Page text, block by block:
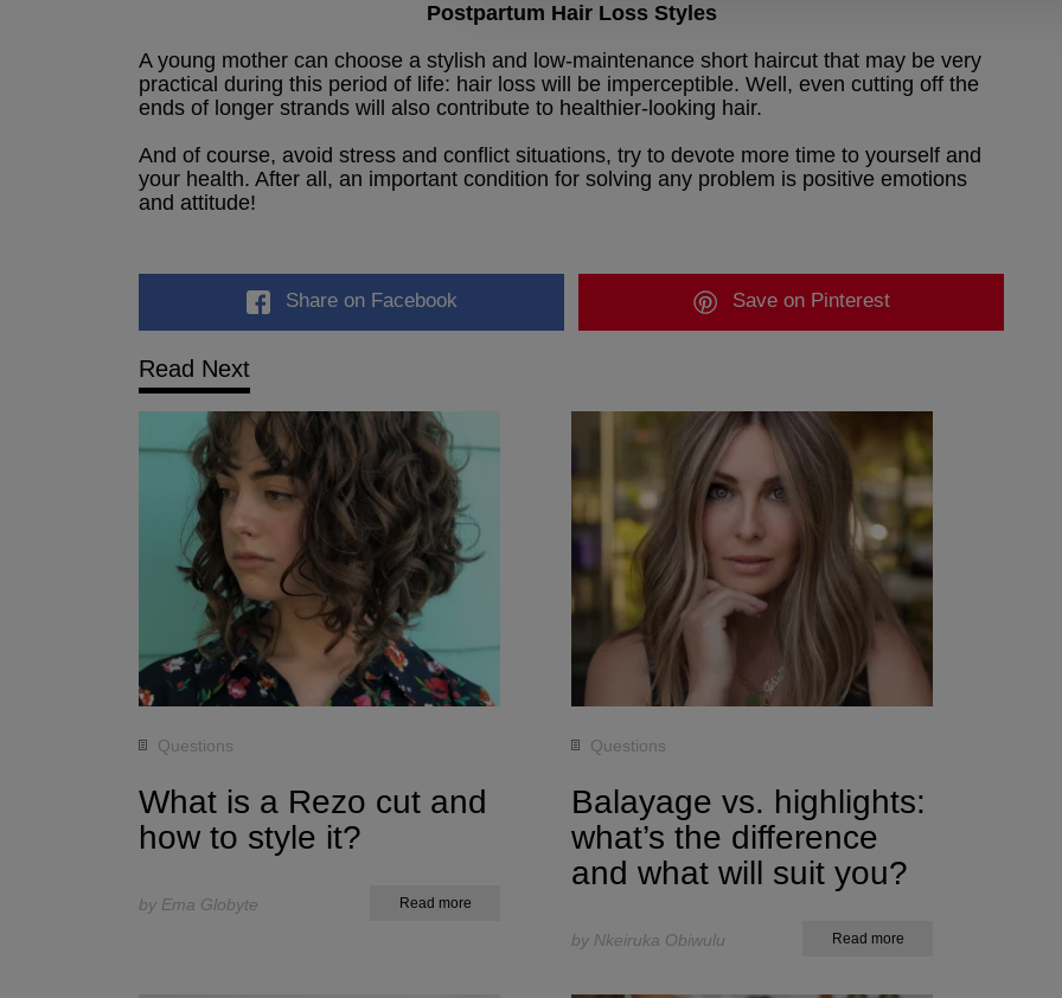
Postpartum Hair Loss Styles
A young mother can choose a stylish and low-maintenance short haircut that may be very
practical during this period of life: hair loss will be imperceptible. Well, even cutting off the
ends of longer strands will also contribute to healthier-looking hair.
And of course, avoid stress and conflict situations, try to devote more time to yourself and
your health. After all, an important condition for solving any problem is positive emotions
and attitude!
Share on Facebook Save on Pinterest
Read Next
Questions
What is a Rezo cut and
how to style it?
by Ema Globyte Read more
Questions
Balayage vs. highlights:
what’s the difference
and what will suit you?
by Nkeiruka Obiwulu Read more